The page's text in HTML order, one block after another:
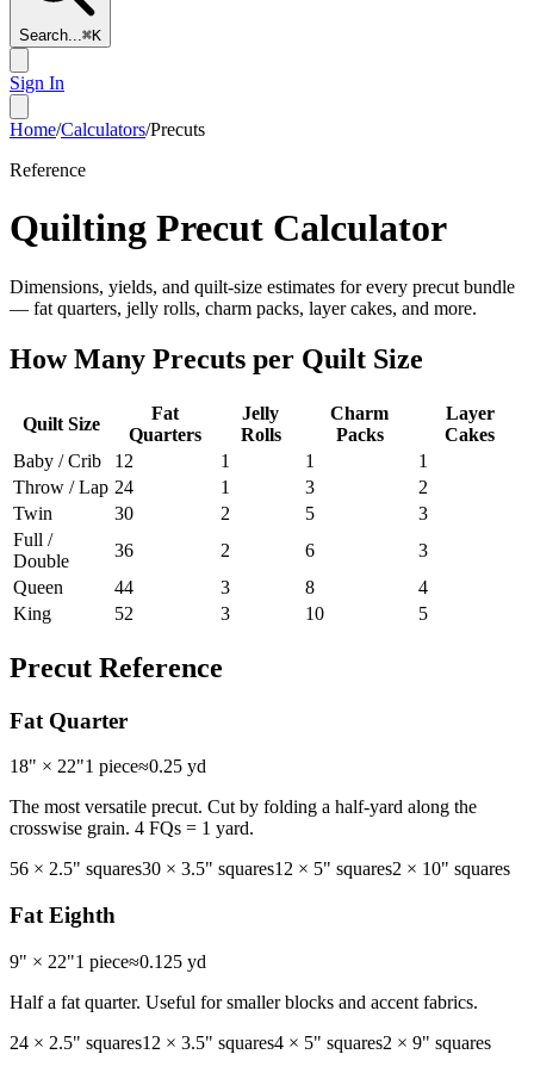
Search...⌘K
Sign In
Home/Calculators/Precuts
Reference
Quilting Precut Calculator
Dimensions, yields, and quilt-size estimates for every precut bundle
— fat quarters, jelly rolls, charm packs, layer cakes, and more.
How Many Precuts per Quilt Size
Quilt Size
Fat
Quarters
Jelly
Rolls
Charm
Packs
Layer
Cakes
Baby / Crib
12 1 1
1
Throw / Lap 24 1 3
2
Twin
30 2 5
3
Full /
Double
36 2 6
3
Queen
44 3 8
4
King
52 3 10 5
Precut Reference
Fat Quarter
18" × 22"1 piece≈0.25 yd
The most versatile precut. Cut by folding a half-yard along the
crosswise grain. 4 FQs = 1 yard.
56 × 2.5" squares30 × 3.5" squares12 × 5" squares2 × 10" squares
Fat Eighth
9" × 22"1 piece≈0.125 yd
Half a fat quarter. Useful for smaller blocks and accent fabrics.
24 × 2.5" squares12 × 3.5" squares4 × 5" squares2 × 9" squares